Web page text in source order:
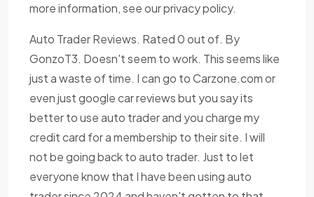
more information, see our privacy policy.
Auto Trader Reviews. Rated 0 out of. By
GonzoT3. Doesn't seem to work. This seems like
just a waste of time. I can go to Carzone.com or
even just google car reviews but you say its
better to use auto trader and you charge my
credit card for a membership to their site. I will
not be going back to auto trader. Just to let
everyone know that I have been using auto